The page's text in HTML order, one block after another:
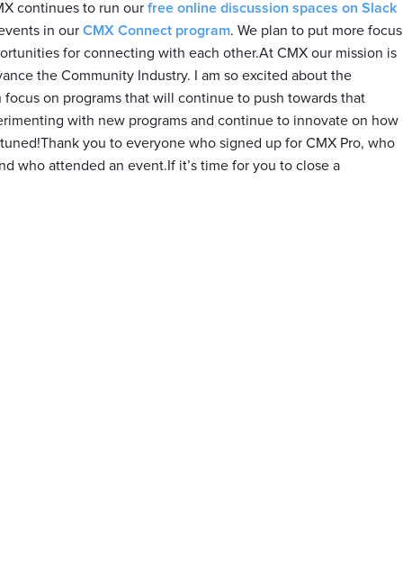
continues to run our free online discussion spaces on Slack
in our CMX Connect program. We plan to put more focus
for connecting with each other.At CMX our mission is
the Community Industry. I am so excited about the
on programs that will continue to push towards that
with new programs and continue to innovate on how
you to everyone who signed up for CMX Pro, who
who attended an event.If it’s time for you to close a